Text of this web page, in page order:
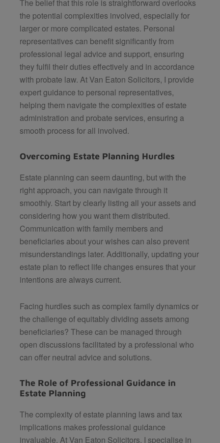
The belief that this role is straightforward overlooks
the potential complexities involved, especially for
larger or more complicated estates. Personal
representatives can benefit significantly from
professional legal advice and support, ensuring
they fulfil their duties effectively and in accordance
with probate law. AtVan Eaton Solicitors, I provide
expert guidance to personal representatives,
helping them navigate the complexities of estate
administration and probate services, ensuring a
smooth process for all involved.
Overcoming Estate Planning Hurdles
Estate planning can seem daunting, but with the
right approach, you can navigate through it
smoothly. Start by clearly listing all your assets and
considering how you want them distributed.
Communication with family members and
beneficiaries about your wishes can also prevent
misunderstandings later. Additionally, updating your
estate plan to reflect life changes ensures that your
intentions are always current.
Facing hurdles such as complex family dynamics or
the challenge of equitably dividing assets among
beneficiaries? These can be managed through
open discussions facilitated by a professional who
can offer neutral advice and solutions.
The Role of Professional Guidance in
Estate Planning
The complexity of estate planning laws and tax
implications makes professional guidance
invaluable. AtVan Eaton Solicitors, I specialise in